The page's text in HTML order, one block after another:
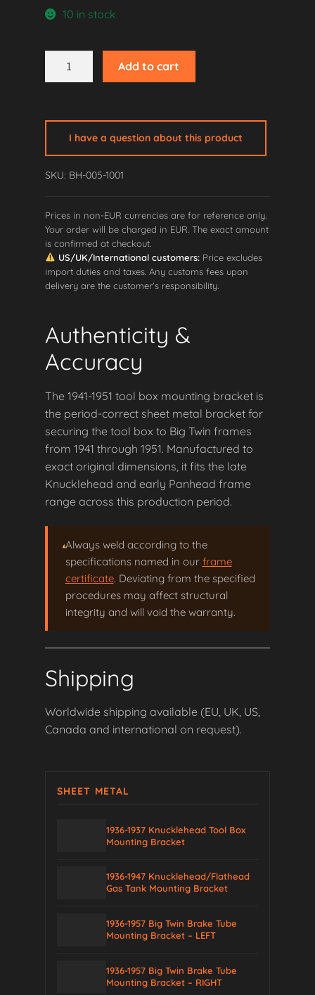
SHEET METAL
1936-1937 Knucklehead Tool Box
Mounting Bracket
1936-1947 Knucklehead/Flathead
Gas Tank Mounting Bracket
1936-1957 Big Twin Brake Tube
Mounting Bracket – LEFT
1936-1957 Big Twin Brake Tube
Mounting Bracket – RIGHT
10 in stock
Bracket
Add to cart
I have a question about this product
SKU: BH-005-1001
Prices in non-EUR currencies are for reference only.
Your order will be charged in EUR. The exact amount
is confirmed at checkout.
US/UK/International customers:Price excludes
import duties and taxes. Any customs fees upon
delivery are the customer's responsibility.
Authenticity &
Accuracy
The 1941-1951 tool box mounting bracket is
the period-correct sheet metal bracket for
securing the tool box to Big Twin frames
from 1941 through 1951. Manufactured to
exact original dimensions, it fits the late
Knucklehead and early Panhead frame
range across this production period.
Always weld according to the
specifications named in our frame
certificate. Deviating from the specified
procedures may affect structural
integrity and will void the warranty.
Shipping
Worldwide shipping available (EU, UK, US,
Canada and international on request).